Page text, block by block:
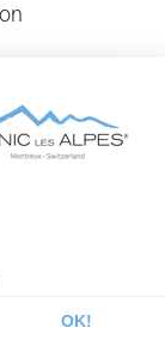
that
also
from